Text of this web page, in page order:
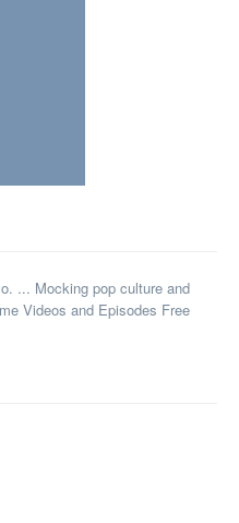
... Mocking pop culture and
Videos and Episodes Free